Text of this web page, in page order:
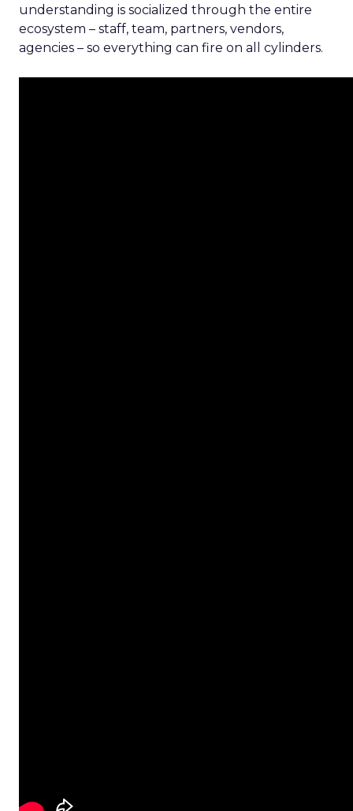
understanding is socialized through the entire
ecosystem – staff, team, partners, vendors,
agencies – so everything can fire on all cylinders.